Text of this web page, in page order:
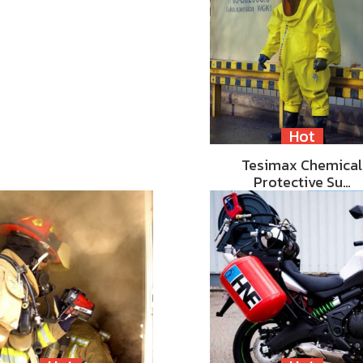
Hot
Tesimax Chemical
Protective Su…